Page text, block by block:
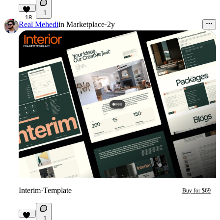
18
1
Real Mehediin Marketplace·2y
Interim·Template Buy for $69